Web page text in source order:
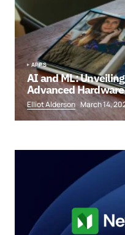
APPS
AI and ML:
Advanced Hardware
Elliot Alderson March 14,